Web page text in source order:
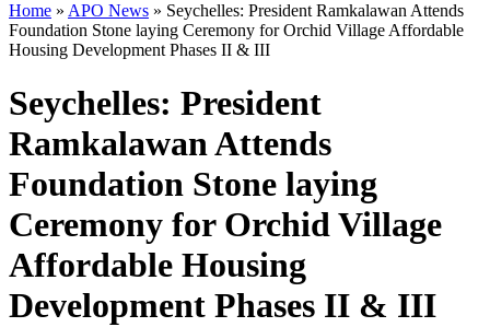
Home » APO News » Seychelles: President Ramkalawan Attends
Foundation Stone laying Ceremony for Orchid Village Affordable
Housing Development Phases II & III
Seychelles: President
Ramkalawan Attends
Foundation Stone laying
Ceremony for Orchid Village
Affordable Housing
Development Phases II & III